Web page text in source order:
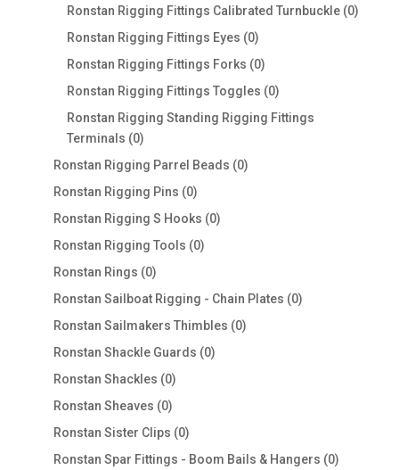
products
Ronstan Rigging Fittings Calibrated Turnbuckle 00
Ronstan Rigging Fittings Eyes 00
products
Ronstan Rigging Fittings Forks 00
products
Ronstan Rigging Fittings Toggles 00
products
Ronstan Rigging Standing Rigging Fittings
Terminals 00
products
Ronstan Rigging Parrel Beads 00
Ronstan Rigging Pins 00
products
Ronstan Rigging S Hooks 00
Ronstan Rigging Tools 00
Ronstan Rings 00
products
Ronstan Sailboat Rigging - Chain Plates 00
Ronstan Sailmakers Thimbles 00
Ronstan Shackle Guards 00
Ronstan Shackles 00
products
Ronstan Sheaves 00
products
Ronstan Sister Clips 00
products
Ronstan Spar Fittings - Boom Bails & Hangers 00